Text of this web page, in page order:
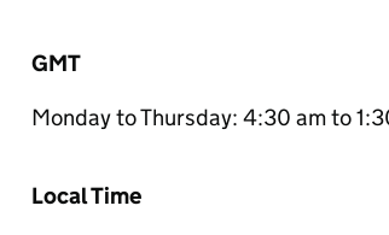
GMT
Monday to Thursday: 4:30 am to
Local Time